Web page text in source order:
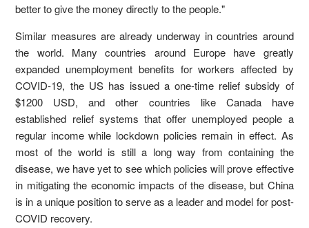
better to give the money directly to the people."
Similar measures are already underway in countries around
the world. Many countries around Europe have greatly
expanded unemployment benefits for workers affected by
COVID-19, the US has issued a one-time relief subsidy of
$1200 USD, and other countries like Canada have
established relief systems that offer unemployed people a
regular income while lockdown policies remain in effect. As
most of the world is still a long way from containing the
disease, we have yet to see which policies will prove effective
in mitigating the economic impacts of the disease, but China
is in a unique position to serve as a leader and model for post-
COVID recovery.